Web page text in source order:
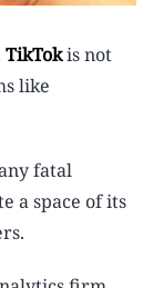
TikTokis not
like
fatal
a space of its